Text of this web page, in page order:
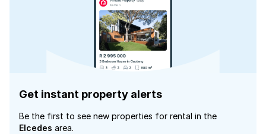
Get instant property alerts
Be the first to see new properties for rental in the
Elcedes area.